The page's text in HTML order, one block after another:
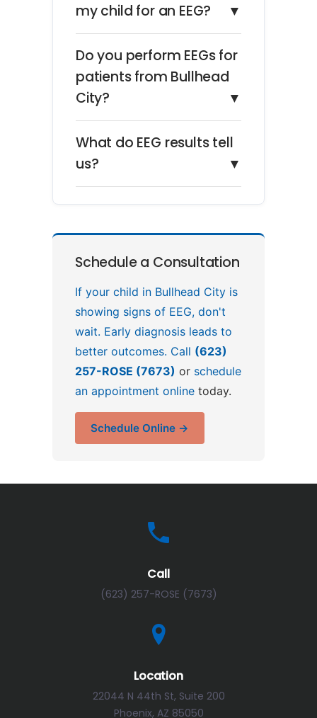
my child for an EEG?
▼
Do you perform EEGs for
patients from Bullhead
City?
▼
What do EEG results tell
us?
▼
Schedule a Consultation
If your child in Bullhead City is
showing signs of EEG, don't
wait. Early diagnosis leads to
better outcomes. Call (623)
257-ROSE (7673) or schedule
an appointment online today.
Schedule Online →
Call
(623) 257-ROSE (7673)
Location
22044 N 44th St, Suite 200
Phoenix, AZ 85050